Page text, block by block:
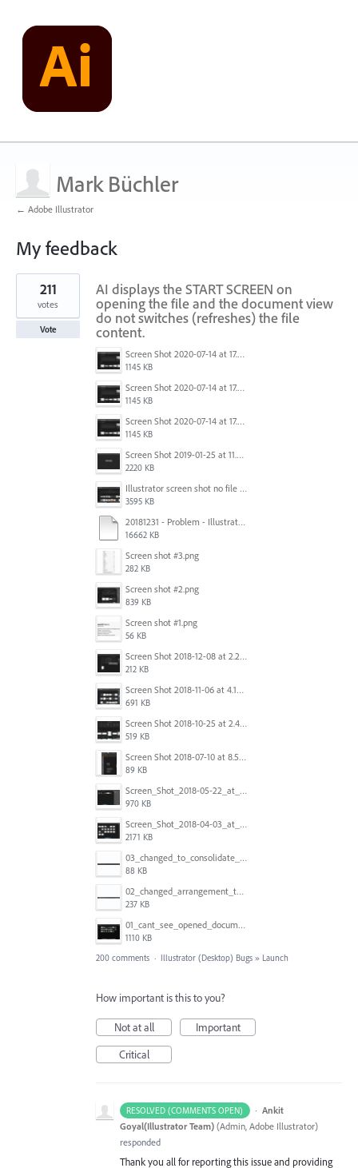
Mark Büchler
← Adobe Illustrator
My feedback
2
results
found
AI displays the START SCREEN on
opening the file and the document view
do not switches (refreshes) the file
content.
Screen Shot 2020-07-14 at 17.49.47.png
1145 KB
Screen Shot 2020-07-14 at 17.49.47.png
1145 KB
Screen Shot 2020-07-14 at 17.49.47.png
1145 KB
Screen Shot 2019-01-25 at 11.35.51 AM.png
2220 KB
Illustrator screen shot no file visible.png
3595 KB
20181231 - Problem - Illustrator Launch Bug.mov
16662 KB
Screen shot #3.png
282 KB
Screen shot #2.png
839 KB
Screen shot #1.png
56 KB
Screen Shot 2018-12-08 at 2.26.27 PM.png
212 KB
Screen Shot 2018-11-06 at 4.14.25 PM.png
691 KB
Screen Shot 2018-10-25 at 2.47.41 PM.png
519 KB
Screen Shot 2018-07-10 at 8.55.27 AM.png
89 KB
Screen_Shot_2018-05-22_at_8.49.38_am.png
970 KB
Screen_Shot_2018-04-03_at_9.06.06_AM.png
2171 KB
03_changed_to_consolidate_window.png
88 KB
02_changed_arrangement_to_float_window.png
237 KB
01_cant_see_opened_document.png
1110 KB
211
votes
Vote
200 comments · Illustrator (Desktop) Bugs » Launch
How important is this to you?
Not at all
Important
Critical
RESOLVED (COMMENTS OPEN) · Ankit
Goyal(Illustrator Team) (Admin, Adobe Illustrator)
responded
Thank you all for reporting this issue and providing